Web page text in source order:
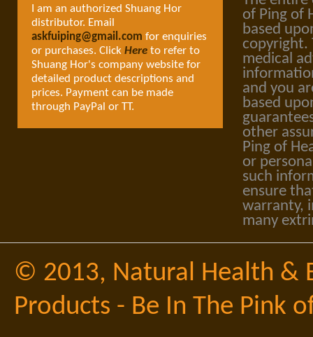
I am an authorized Shuang Hor
distributor. Email
askfuiping@gmail.com for enquiries
or purchases. Click Here to refer to
Shuang Hor's company website for
detailed product descriptions and
prices. Payment can be made
through PayPal or TT.
of Ping of
based
copyright.
medical
and you
based
other
Ping of
or
such
ensure
warranty,
many
© 2013, Natural Health &
Products - Be In The Pink